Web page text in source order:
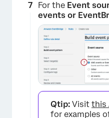
For the Event
events or
Qtip: Visit this
for examples